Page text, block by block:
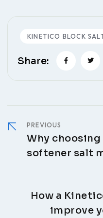
KINETICO BLOCK
Share:
PREVIOUS
Why
softener salt
How a
improve